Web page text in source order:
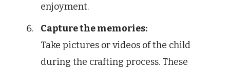
enjoyment.
Capture the memories:
Take pictures or videos of the child
during the crafting process. These